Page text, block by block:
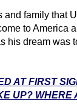
and family that
to America
his dream was
AT FIRST
UP? WHERE